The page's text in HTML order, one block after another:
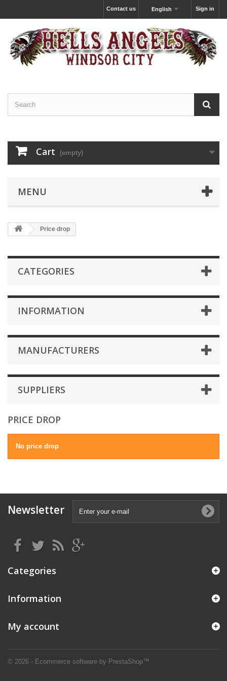
Sign in
English
Contact us
Cart (empty)
MENU
Price drop
CATEGORIES
INFORMATION
MANUFACTURERS
SUPPLIERS
PRICE DROP
No price drop
Newsletter
Categories
Information
© 2026 - Ecommerce software by PrestaShop™
My account